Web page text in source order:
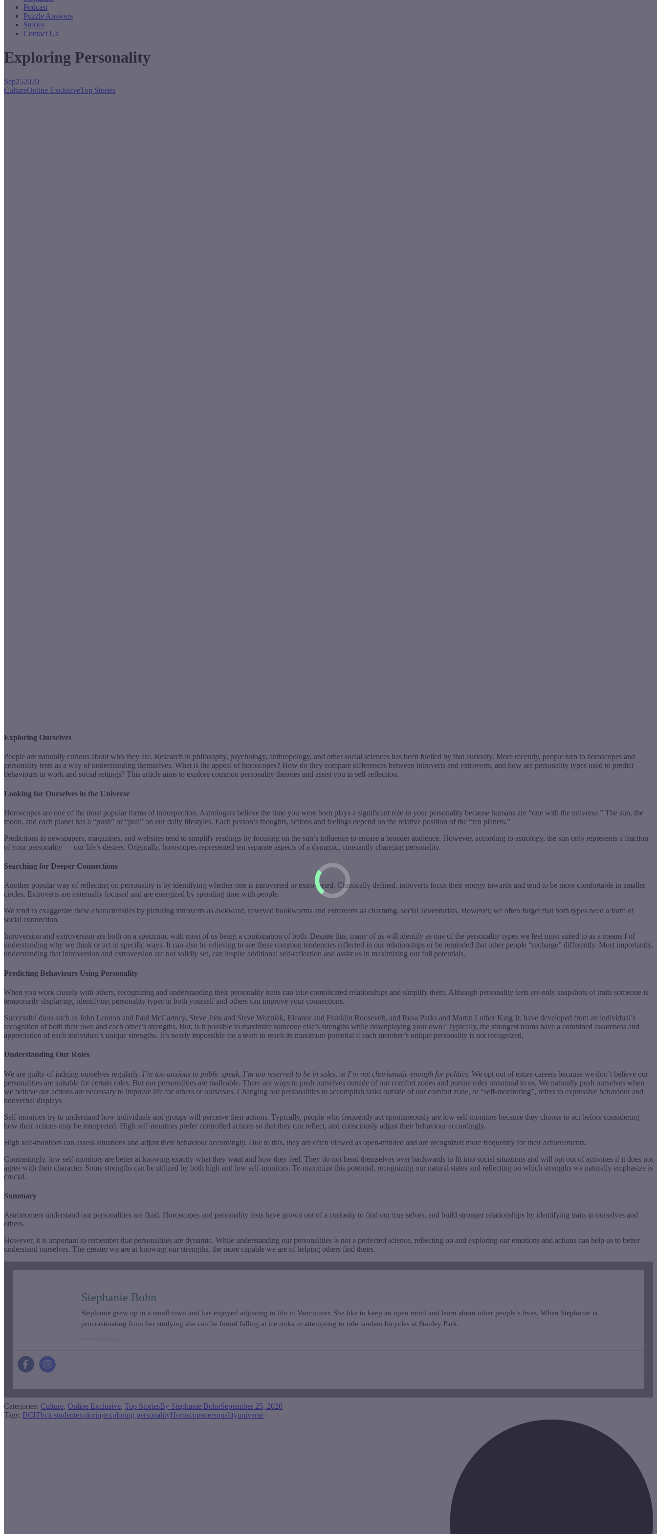
Podcast
Puzzle Answers
Stories
Contact Us
Exploring Personality
Sep252020
CultureOnline ExclusiveTop Stories
Exploring Ourselves
People are naturally curious about who they are. Research in philosophy, psychology, anthropology, and other social sciences has been fuelled by that curiosity. More recently, people turn to horoscopes and
personality tests as a way of understanding themselves. What is the appeal of horoscopes? How do they compare differences between introverts and extroverts, and how are personality types used to predict
behaviours in work and social settings? This article aims to explore common personality theories and assist you in self-reflection.
Looking for Ourselves in the Universe
Horoscopes are one of the most popular forms of introspection. Astrologers believe the time you were born plays a significant role in your personality because humans are “one with the universe.” The sun, the
moon, and each planet has a “push” or “pull” on our daily lifestyles. Each person’s thoughts, actions and feelings depend on the relative position of the “ten planets.”
Predictions in newspapers, magazines, and websites tend to simplify readings by focusing on the sun’s influence to encase a broader audience. However, according to astrology, the sun only represents a fraction
of your personality — our life’s desires. Originally, horoscopes represented ten separate aspects of a dynamic, constantly changing personality.
Searching for Deeper Connections
Another popular way of reflecting on personality is by identifying whether one is introverted or extroverted. Classically defined, introverts focus their energy inwards and tend to be more comfortable in smaller
circles. Extroverts are externally focused and are energized by spending time with people.
We tend to exaggerate these characteristics by picturing introverts as awkward, reserved bookworms and extroverts as charming, social adventurists. However, we often forget that both types need a form of
social connection.
Introversion and extroversion are both on a spectrum, with most of us being a combination of both. Despite this, many of us will identify as one of the personality types we feel most suited to as a means f of
understanding why we think or act in specific ways. It can also be relieving to see these common tendencies reflected in our relationships or be reminded that other people “recharge” differently. Most importantly,
understanding that introversion and extroversion are not solidly set, can inspire additional self-reflection and assist us in maximizing our full potentials.
Predicting Behaviours Using Personality
When you work closely with others, recognizing and understanding their personality traits can take complicated relationships and simplify them. Although personality tests are only snapshots of traits someone is
temporarily displaying, identifying personality types in both yourself and others can improve your connections.
Successful duos such as John Lennon and Paul McCartney, Steve Jobs and Steve Wozniak, Eleanor and Franklin Roosevelt, and Rosa Parks and Martin Luther King Jr. have developed from an individual’s
recognition of both their own and each other’s strengths. But, is it possible to maximize someone else’s strengths while downplaying your own? Typically, the strongest teams have a combined awareness and
appreciation of each individual’s unique strengths. It’s nearly impossible for a team to reach its maximum potential if each member’s unique personality is not recognized.
Understanding Our Roles
We are guilty of judging ourselves regularly. I’m too anxious to public speak, I’m too reserved to be in sales, or I’m not charismatic enough for politics. We opt out of entire careers because we don’t believe our
personalities are suitable for certain roles. But our personalities are malleable. There are ways to push ourselves outside of our comfort zones and pursue roles unnatural to us. We naturally push ourselves when
we believe our actions are necessary to improve life for others or ourselves. Changing our personalities to accomplish tasks outside of our comfort zone, or “self-monitoring”, refers to expressive behaviour and
nonverbal displays.
Self-monitors try to understand how individuals and groups will perceive their actions. Typically, people who frequently act spontaneously are low self-monitors because they choose to act before considering
how their actions may be interpreted. High self-monitors prefer controlled actions so that they can reflect, and consciously adjust their behaviour accordingly.
High self-monitors can assess situations and adjust their behaviour accordingly. Due to this, they are often viewed as open-minded and are recognized more frequently for their achievements.
Contrastingly, low self-monitors are better at knowing exactly what they want and how they feel. They do not bend themselves over backwards to fit into social situations and will opt out of activities if it does not
agree with their character. Some strengths can be utilized by both high and low self-monitors. To maximize this potential, recognizing our natural states and reflecting on which strengths we naturally emphasize is
crucial.
Summary
Astronomers understand our personalities are fluid. Horoscopes and personality tests have grown out of a curiosity to find our true selves, and build stronger relationships by identifying traits in ourselves and
others.
However, it is important to remember that personalities are dynamic. While understanding our personalities is not a perfected science, reflecting on and exploring our emotions and actions can help us to better
understand ourselves. The greater we are at knowing our strengths, the more capable we are of helping others find theirs.
Stephanie Bohn
Stephanie grew up in a small town and has enjoyed adjusting to life in Vancouver. She like to keep an open mind and learn about other people’s lives. When Stephanie is
procrastinating from her studying she can be found falling at ice rinks or attempting to ride tandem bicycles at Stanley Park.
Categories: Culture, Online Exclusive, Top StoriesBy Stephanie BohnSeptember 25, 2020
Tags: BCITbcit studentexploringexploring personalityHoroscopepersonalityuniverse